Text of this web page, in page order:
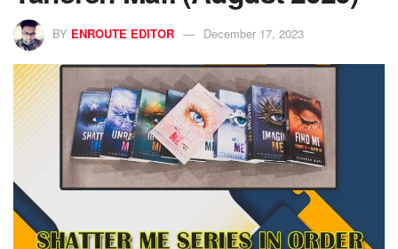
BY ENROUTE EDITOR December 17, 2023